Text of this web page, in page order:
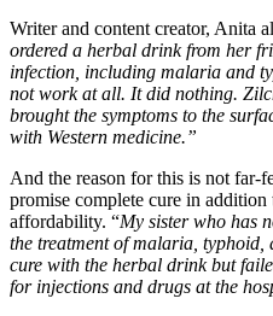
Writer and content creator, Anita
ordered a herbal drink from her
infection, including malaria and
not work at all. It did nothing.
brought the symptoms to the
with Western medicine.”
And the reason for this is not far-
promise complete cure in addition
affordability. “My sister who has
the treatment of malaria,
cure with the herbal drink but
for injections and drugs at the